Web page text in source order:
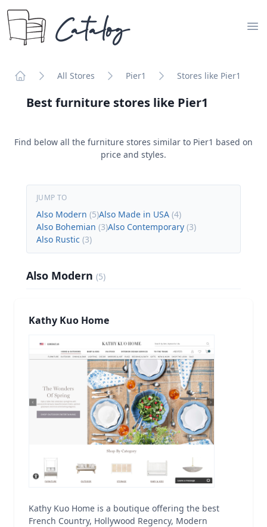
Catalog
All Stores Pier1 Stores like Pier1
Best furniture stores like Pier1
Find below all the furniture stores similar to Pier1 based on
price and styles.
JUMP TO
Also Modern (5)Also Made in USA (4)
Also Bohemian (3)Also Contemporary (3)
Also Rustic (3)
Also Modern (5)
Kathy Kuo Home
Kathy Kuo Home is a boutique offering the best
French Country, Hollywood Regency, Modern